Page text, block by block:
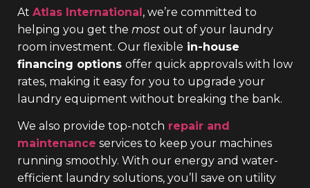
At Atlas International, we’re committed to
helping you get the most out of your laundry
room investment. Our flexible in-house
financing options offer quick approvals with low
rates, making it easy for you to upgrade your
laundry equipment without breaking the bank.
We also provide top-notch repair and
maintenance services to keep your machines
running smoothly. With our energy and water-
efficient laundry solutions, you’ll save on utility